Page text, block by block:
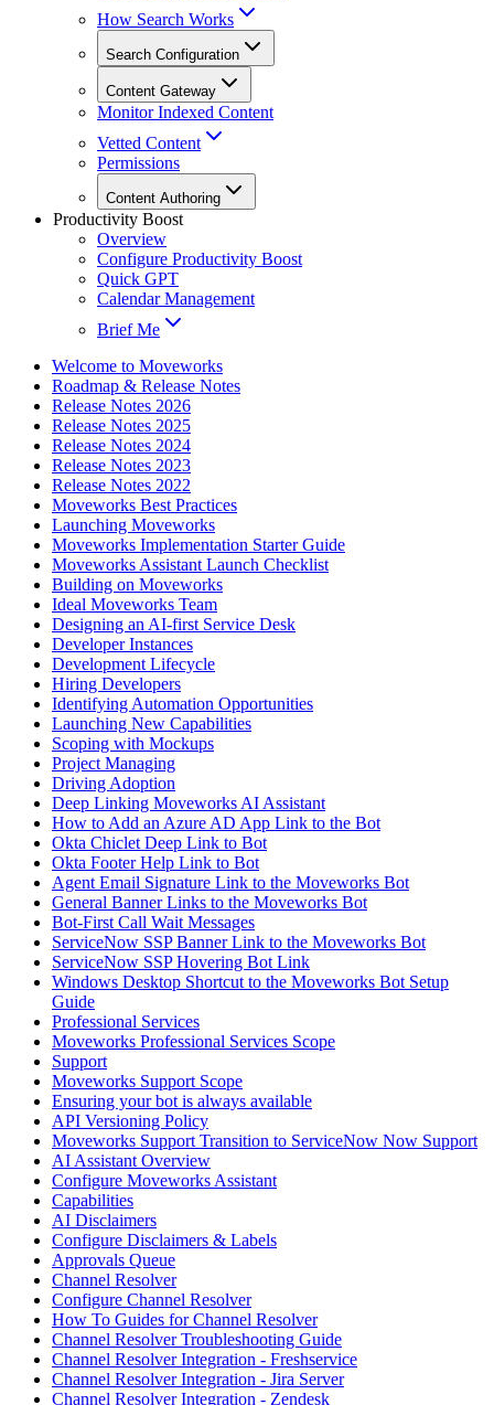
How Search Works
Search Configuration
Content Gateway
Monitor Indexed Content
Vetted Content
Permissions
Content Authoring
Productivity Boost
Overview
Configure Productivity Boost
Quick GPT
Calendar Management
Brief Me
Welcome to Moveworks
Roadmap & Release Notes
Release Notes 2026
Release Notes 2025
Release Notes 2024
Release Notes 2023
Release Notes 2022
Moveworks Best Practices
Launching Moveworks
Moveworks Implementation Starter Guide
Moveworks Assistant Launch Checklist
Building on Moveworks
Ideal Moveworks Team
Designing an AI-first Service Desk
Developer Instances
Development Lifecycle
Hiring Developers
Identifying Automation Opportunities
Launching New Capabilities
Scoping with Mockups
Project Managing
Driving Adoption
Deep Linking Moveworks AI Assistant
How to Add an Azure AD App Link to the Bot
Okta Chiclet Deep Link to Bot
Okta Footer Help Link to Bot
Agent Email Signature Link to the Moveworks Bot
General Banner Links to the Moveworks Bot
Bot-First Call Wait Messages
ServiceNow SSP Banner Link to the Moveworks Bot
ServiceNow SSP Hovering Bot Link
Windows Desktop Shortcut to the Moveworks Bot Setup
Guide
Professional Services
Moveworks Professional Services Scope
Support
Moveworks Support Scope
Ensuring your bot is always available
API Versioning Policy
Moveworks Support Transition to ServiceNow Now Support
AI Assistant Overview
Configure Moveworks Assistant
Capabilities
AI Disclaimers
Configure Disclaimers & Labels
Approvals Queue
Channel Resolver
Configure Channel Resolver
How To Guides for Channel Resolver
Channel Resolver Troubleshooting Guide
Channel Resolver Integration - Freshservice
Channel Resolver Integration - Jira Server
Channel Resolver Integration - Zendesk